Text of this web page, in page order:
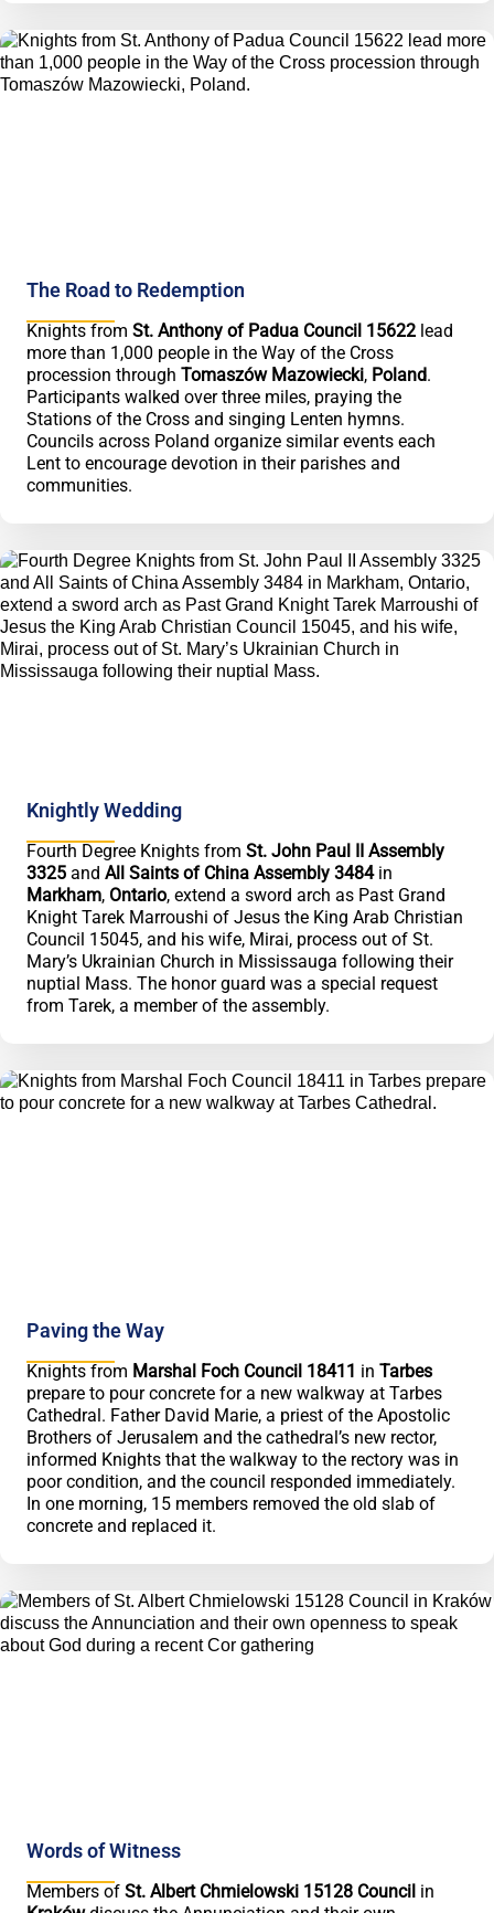
The Road to Redemption
Knights from St. Anthony of Padua Council 15622 lead
more than 1,000 people in the Way of the Cross
procession through Tomaszów Mazowiecki, Poland.
Participants walked over three miles, praying the
Stations of the Cross and singing Lenten hymns.
Councils across Poland organize similar events each
Lent to encourage devotion in their parishes and
communities.
Knightly Wedding
Fourth Degree Knights from St. John Paul II Assembly
3325 and All Saints of China Assembly 3484in
Markham, Ontario, extend a sword arch as Past Grand
Knight Tarek Marroushi of Jesus the King Arab Christian
Council 15045, and his wife, Mirai, process out of St.
Mary’s Ukrainian Church in Mississauga following their
nuptial Mass. The honor guard was a special request
from Tarek, a member of the assembly.
Paving the Way
Knights from Marshal Foch Council 18411 in Tarbes
prepare to pour concrete for a new walkway at Tarbes
Cathedral. Father David Marie, a priest of the Apostolic
Brothers of Jerusalem and the cathedral’s new rector,
informed Knights that the walkway to the rectory was in
poor condition, and the council responded immediately.
In one morning, 15 members removed the old slab of
concrete and replaced it.
Words of Witness
Members of St. Albert Chmielowski 15128 Council in